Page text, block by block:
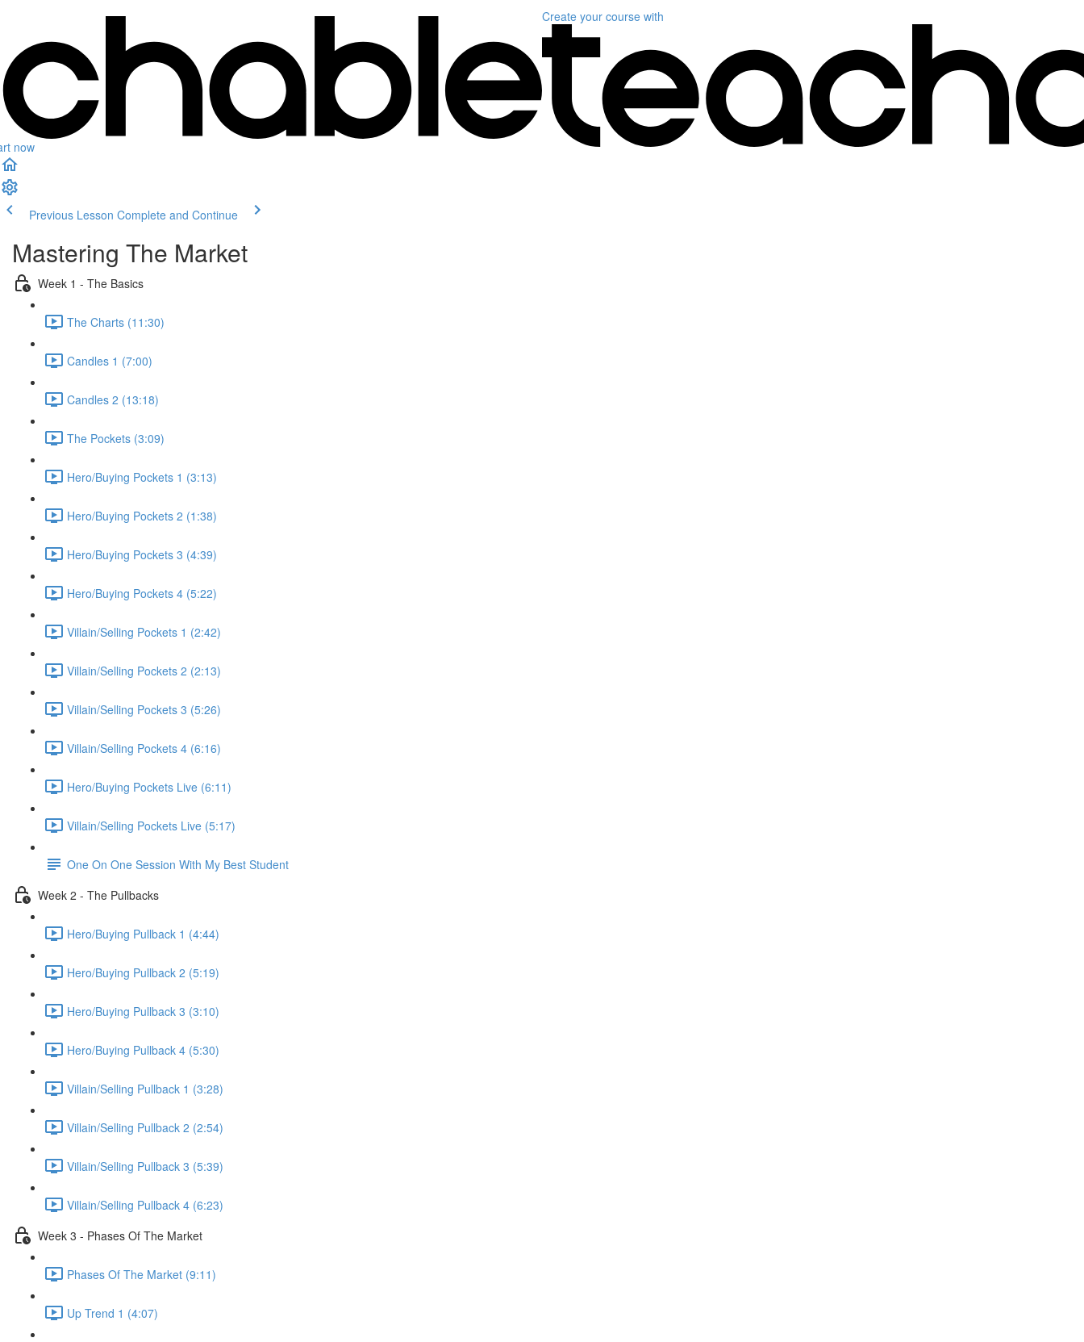
now
Create your course with
Previous Lesson Complete and Continue
Mastering The Market
Week 1 - The Basics
The Charts (11:30)
Candles 1 (7:00)
Candles 2 (13:18)
The Pockets (3:09)
Hero/Buying Pockets 1 (3:13)
Hero/Buying Pockets 2 (1:38)
Hero/Buying Pockets 3 (4:39)
Hero/Buying Pockets 4 (5:22)
Villain/Selling Pockets 1 (2:42)
Villain/Selling Pockets 2 (2:13)
Villain/Selling Pockets 3 (5:26)
Villain/Selling Pockets 4 (6:16)
Hero/Buying Pockets Live (6:11)
Villain/Selling Pockets Live (5:17)
One On One Session With My Best Student
Week 2 - The Pullbacks
Hero/Buying Pullback 1 (4:44)
Hero/Buying Pullback 2 (5:19)
Hero/Buying Pullback 3 (3:10)
Hero/Buying Pullback 4 (5:30)
Villain/Selling Pullback 1 (3:28)
Villain/Selling Pullback 2 (2:54)
Villain/Selling Pullback 3 (5:39)
Villain/Selling Pullback 4 (6:23)
Week 3 - Phases Of The Market
Phases Of The Market (9:11)
Up Trend 1 (4:07)